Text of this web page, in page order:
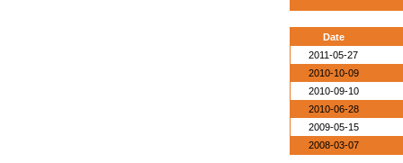
Date
2011-05-27
2010-10-09
2010-09-10
2010-06-28
2009-05-15
2008-03-07